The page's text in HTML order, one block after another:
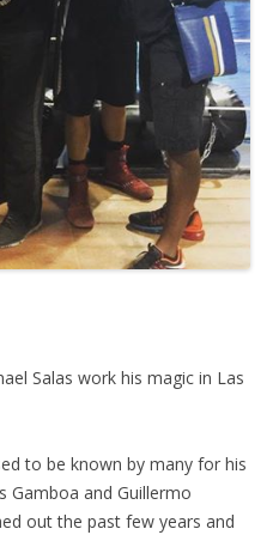
Salas work his magic in Las
to be known by many for his
Gamboa and Guillermo
out the past few years and